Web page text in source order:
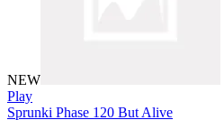
NEW
Play
Sprunki Phase 120 But Alive